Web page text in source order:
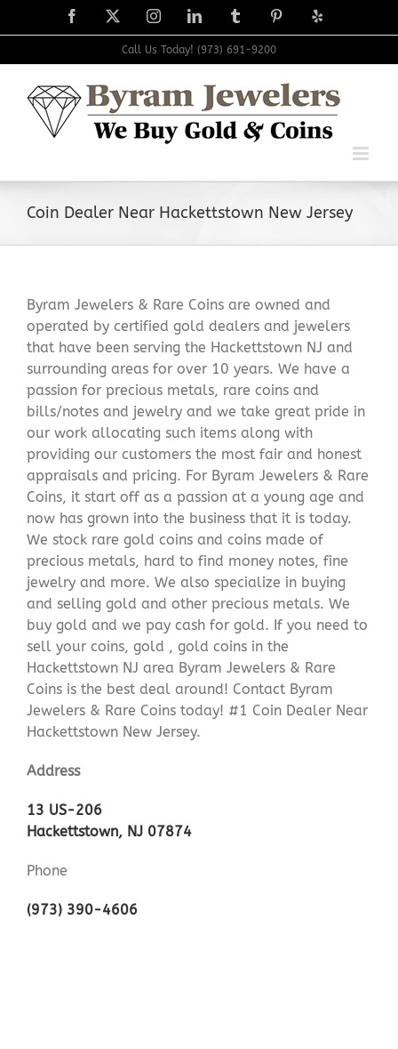
to
Facebook
X InstagramLinkedIn TumblrPinterest
Yelp
Call Us Today! (973) 691-9200
Coin Dealer Near Hackettstown New Jersey
Byram Jewelers & Rare Coins are owned and
operated by certified gold dealers and jewelers
that have been serving the Hackettstown NJ and
surrounding areas for over 10 years. We have a
passion for precious metals, rare coins and
bills/notes and jewelry and we take great pride in
our work allocating such items along with
providing our customers the most fair and honest
appraisals and pricing. For Byram Jewelers & Rare
Coins, it start off as a passion at a young age and
now has grown into the business that it is today.
We stock rare gold coins and coins made of
precious metals, hard to find money notes, fine
jewelry and more. We also specialize in buying
and selling gold and other precious metals. We
buy gold and we pay cash for gold. If you need to
sell your coins, gold , gold coins in the
Hackettstown NJ area Byram Jewelers & Rare
Coins is the best deal around! Contact Byram
Jewelers & Rare Coins today! #1 Coin Dealer Near
Hackettstown New Jersey.
Address
13 US-206
Hackettstown, NJ 07874
Phone
(973) 390-4606